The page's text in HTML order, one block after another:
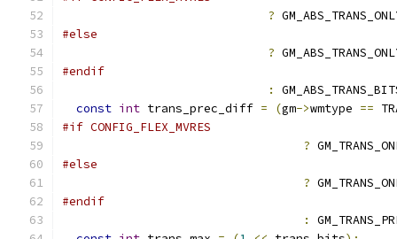
?
#else
?
#endif
:
const int trans_prec_diff = (gm->wmtype ==
#if CONFIG_FLEX_MVRES
?
#else
?
#endif
: